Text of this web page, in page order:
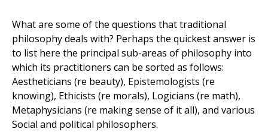
What are some of the questions that traditional
philosophy deals with? Perhaps the quickest answer is
to list here the principal sub-areas of philosophy into
which its practitioners can be sorted as follows:
Aestheticians (re beauty), Epistemologists (re
knowing), Ethicists (re morals), Logicians (re math),
Metaphysicians (re making sense of it all), and various
Social and political philosophers.